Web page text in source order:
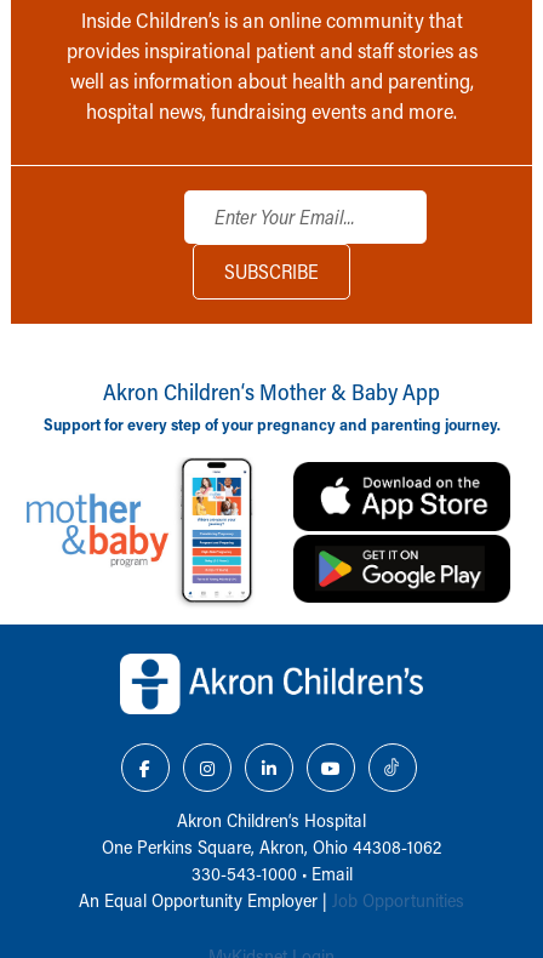
Inside Children’s is an online community that
provides inspirational patient and staff stories as
well as information about health and parenting,
hospital news, fundraising events and more.
Akron Children‘s Mother & Baby App
Support for every step of your pregnancy and parenting journey.
Akron Children‘s Hospital
One Perkins Square, Akron, Ohio 44308-1062
330-543-1000• Email
An Equal Opportunity Employer | Job Opportunities